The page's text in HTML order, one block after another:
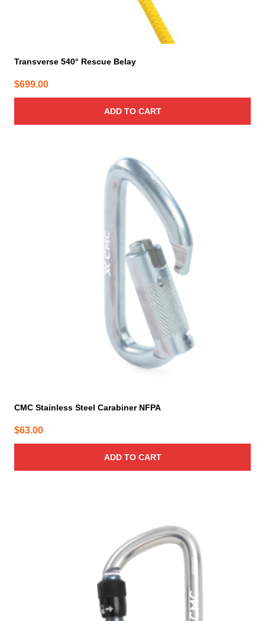
Transverse 540° Rescue Belay
$699.00
ADD TO CART
CMC Stainless Steel Carabiner NFPA
$63.00
ADD TO CART